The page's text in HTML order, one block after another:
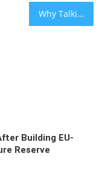
Why Talking about ‘Jewish Genius’ is Controversial
Building EU-
Reserve